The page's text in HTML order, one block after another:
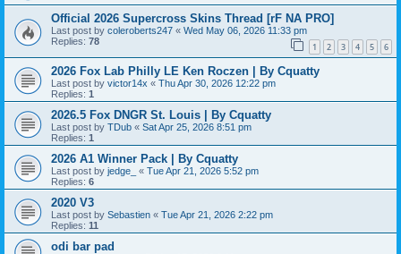
Official 2026 Supercross Skins Thread [rF NA PRO]
Last post by coleroberts247 « Wed May 06, 2026 11:33 pm
Replies: 78 1 2 3 4 5 6
2026 Fox Lab Philly LE Ken Roczen | By Cquatty
Last post by victor14x « Thu Apr 30, 2026 12:22 pm
Replies: 1
2026.5 Fox DNGR St. Louis | By Cquatty
Last post by TDub « Sat Apr 25, 2026 8:51 pm
Replies: 1
2026 A1 Winner Pack | By Cquatty
Last post by jedge_ « Tue Apr 21, 2026 5:52 pm
Replies: 6
2020 V3
Last post by Sebastien « Tue Apr 21, 2026 2:22 pm
Replies: 11
odi bar pad